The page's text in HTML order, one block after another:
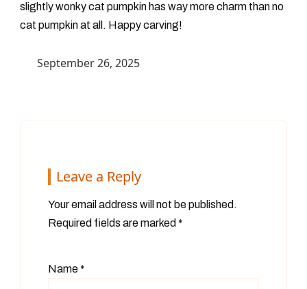
slightly wonky cat pumpkin has way more charm than no
cat pumpkin at all. Happy carving!
September 26, 2025
Leave a Reply
Your email address will not be published.
Required fields are marked *
Name*